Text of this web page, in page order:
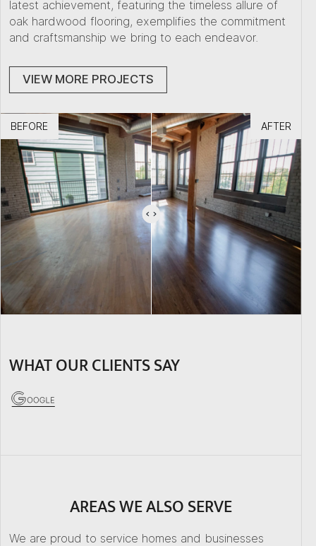
latest achievement, featuring the timeless allure of
oak hardwood flooring, exemplifies the commitment
and craftsmanship we bring to each endeavor.
VIEW MORE PROJECTS
BEFORE AFTER
WHAT OUR CLIENTS SAY
AREAS WE ALSO SERVE
We are proud to service homes and businesses